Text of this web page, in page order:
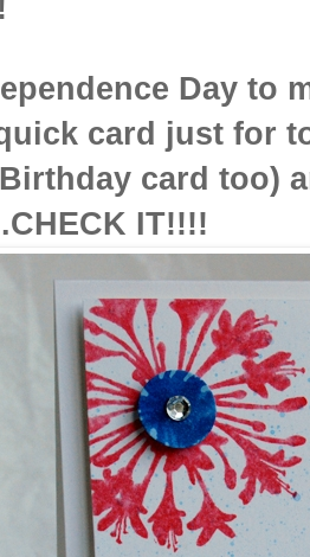
Day to
card just for
card too)
IT!!!!